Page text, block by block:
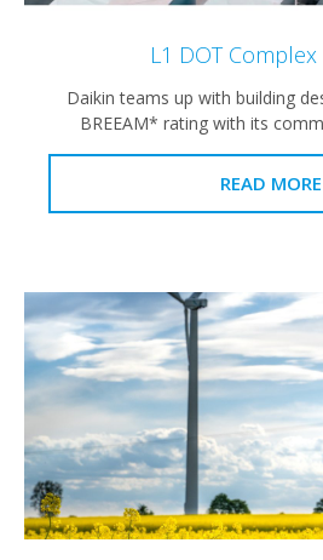
L1 DOT
Daikin teams up with building
BREEAM* rating with its
READ MORE